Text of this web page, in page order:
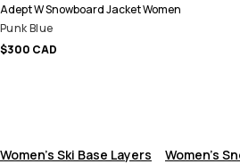
Adept W Snowboard Jacket Women
Punk Blue
$300 CAD
Women's Ski Base Layers Women's